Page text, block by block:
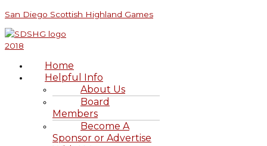
to
content
San Diego Scottish Highland Games
Home
Helpful Info
About Us
Board
Members
Become A
Sponsor or Advertise
St.
Andrews
&
Beyond
Reunion
Jokes
Scottish
Shortbread
Family
to
Scotland
a